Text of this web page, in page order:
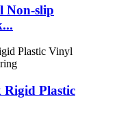
Non-slip
Plastic